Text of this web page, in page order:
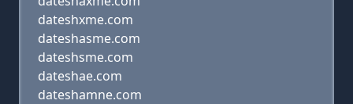
dateshxme.com
dateshasme.com
dateshsme.com
dateshae.com
dateshamne.com